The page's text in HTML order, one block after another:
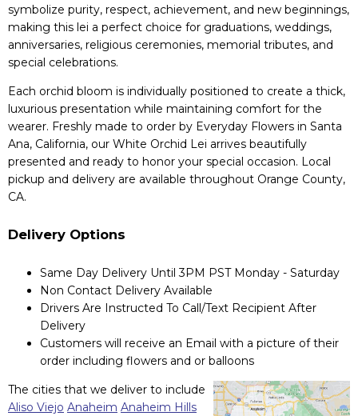
symbolize purity, respect, achievement, and new beginnings,
making this lei a perfect choice for graduations, weddings,
anniversaries, religious ceremonies, memorial tributes, and
special celebrations.
Each orchid bloom is individually positioned to create a thick,
luxurious presentation while maintaining comfort for the
wearer. Freshly made to order by Everyday Flowers in Santa
Ana, California, our White Orchid Lei arrives beautifully
presented and ready to honor your special occasion. Local
pickup and delivery are available throughout Orange County,
CA.
Delivery Options
Same Day Delivery Until 3PM PST Monday - Saturday
Non Contact Delivery Available
Drivers Are Instructed To Call/Text Recipient After
Delivery
Customers will receive an Email with a picture of their
order including flowers and or balloons
The cities that we deliver to include
Aliso Viejo Anaheim Anaheim Hills